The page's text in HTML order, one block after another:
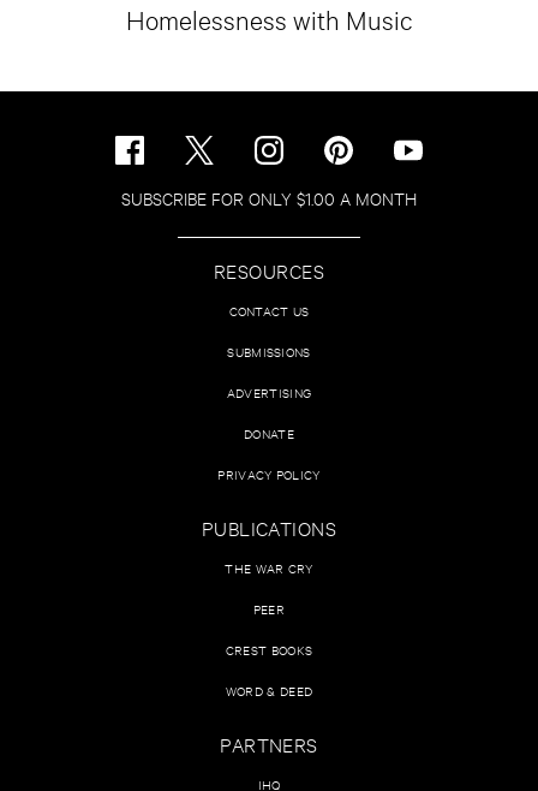
Homelessness with Music
SUBSCRIBE FOR ONLY $1.00 A MONTH
RESOURCES
CONTACT US
SUBMISSIONS
ADVERTISING
DONATE
PRIVACY POLICY
PUBLICATIONS
THE WAR CRY
PEER
CREST BOOKS
WORD & DEED
PARTNERS
IHQ